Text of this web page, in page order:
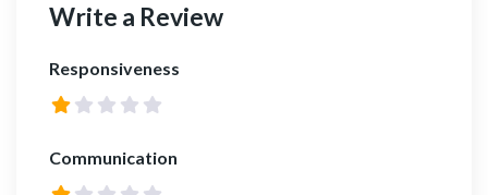
Write a Review
Responsiveness
Communication